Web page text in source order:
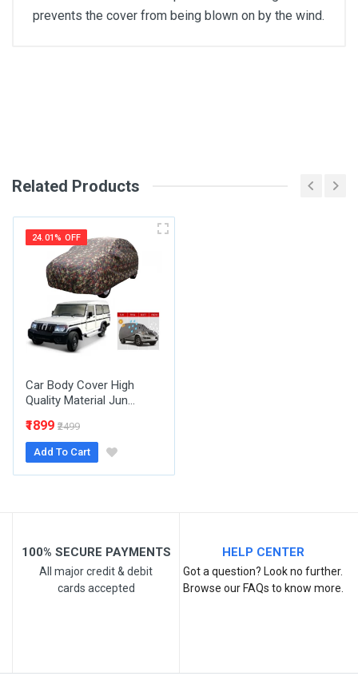
prevents the cover from being blown on by the wind.
Your Name
Email Address
Your Review
Related Products
24.01% OFF
Car Body Cover High
Quality Material Jun...
₹1899 ₹2499
Add To Cart
100% SECURE PAYMENTS
All major credit & debit
cards accepted
HELP CENTER
Got a question? Look no further.
Browse our FAQs to know more.